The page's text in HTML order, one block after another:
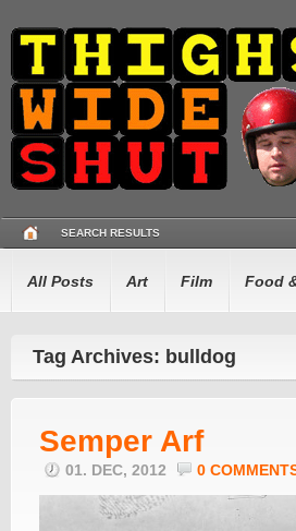
SEARCH RESULTS
All Posts Art Film Food
Tag Archives: bulldog
Semper Arf
01. DEC, 2012 0